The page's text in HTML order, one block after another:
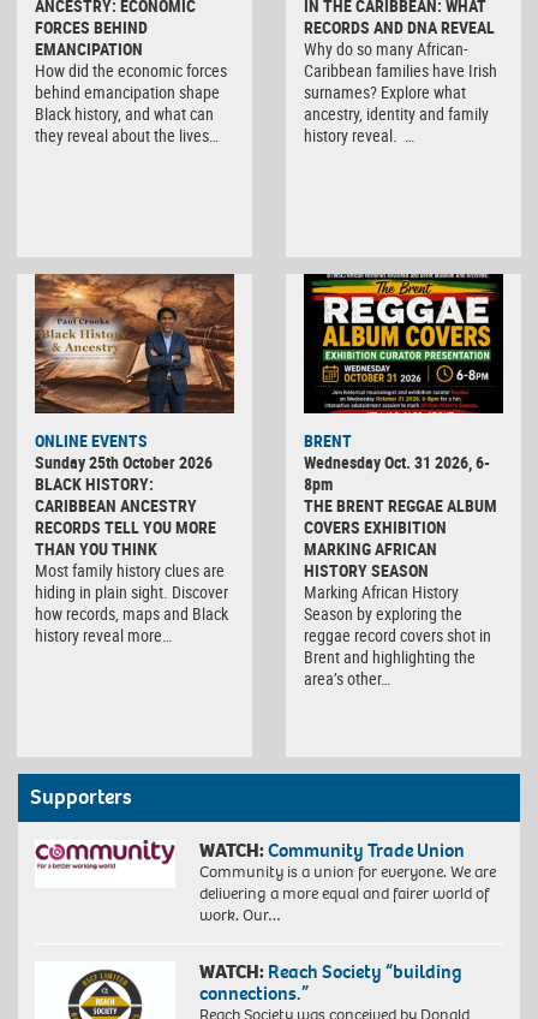
ANCESTRY: ECONOMIC
FORCES BEHIND
EMANCIPATION
How did the economic forces
behind emancipation shape
Black history, and what can
they reveal about the lives…
IN THE CARIBBEAN: WHAT
RECORDS AND DNA REVEAL
Why do so many African-
Caribbean families have Irish
surnames? Explore what
ancestry, identity and family
history reveal. …
ONLINE EVENTS
Sunday 25th October 2026
BLACK HISTORY:
CARIBBEAN ANCESTRY
RECORDS TELL YOU MORE
THAN YOU THINK
Most family history clues are
hiding in plain sight. Discover
how records, maps and Black
history reveal more…
BRENT
Wednesday Oct. 31 2026, 6-
8pm
THE BRENT REGGAE ALBUM
COVERS EXHIBITION
MARKING AFRICAN
HISTORY SEASON
Marking African History
Season by exploring the
reggae record covers shot in
Brent and highlighting the
area’s other…
Supporters
WATCH:Community Trade Union
Community is a union for everyone. We are
delivering a more equal and fairer world of
work. Our…
WATCH: Reach Society “building
connections.”
Reach Society was conceived by Donald